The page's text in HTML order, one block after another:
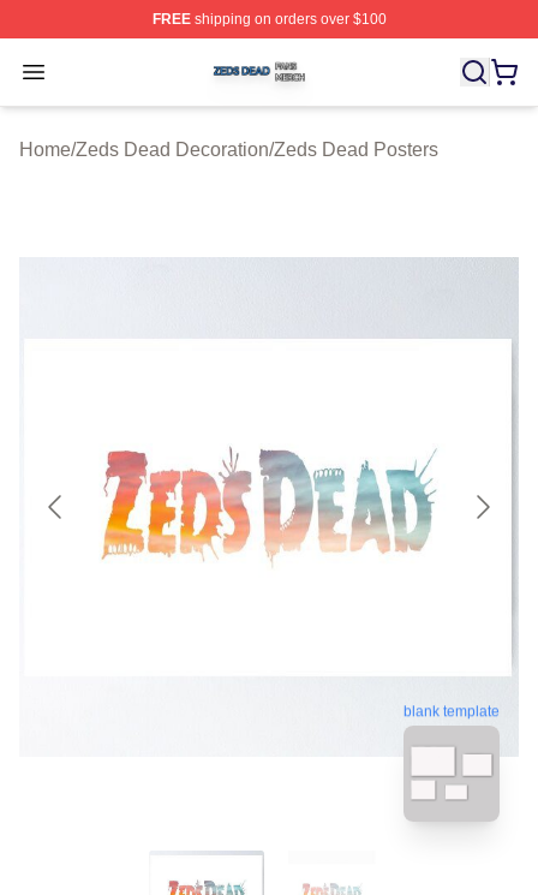
FREEshipping on orders over $100
Open menu
Zeds Dead Shop ⚡️ Officially Licensed Zeds Dead
Home/Zeds Dead Decoration/Zeds Dead Posters
blank template